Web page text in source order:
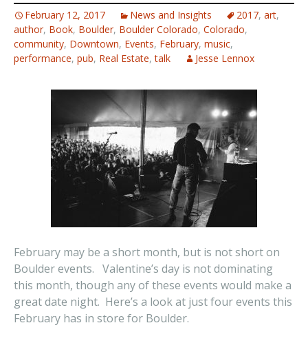
February 12, 2017 News and Insights 2017, art,
author, Book, Boulder, Boulder Colorado, Colorado,
community, Downtown, Events, February, music,
performance, pub, Real Estate,talk Jesse Lennox
February may be a short month, but is not short on
Boulder events. Valentine’s day is not dominating
this month, though any of these events would make a
great date night. Here’s a look at just four events this
February has in store for Boulder.